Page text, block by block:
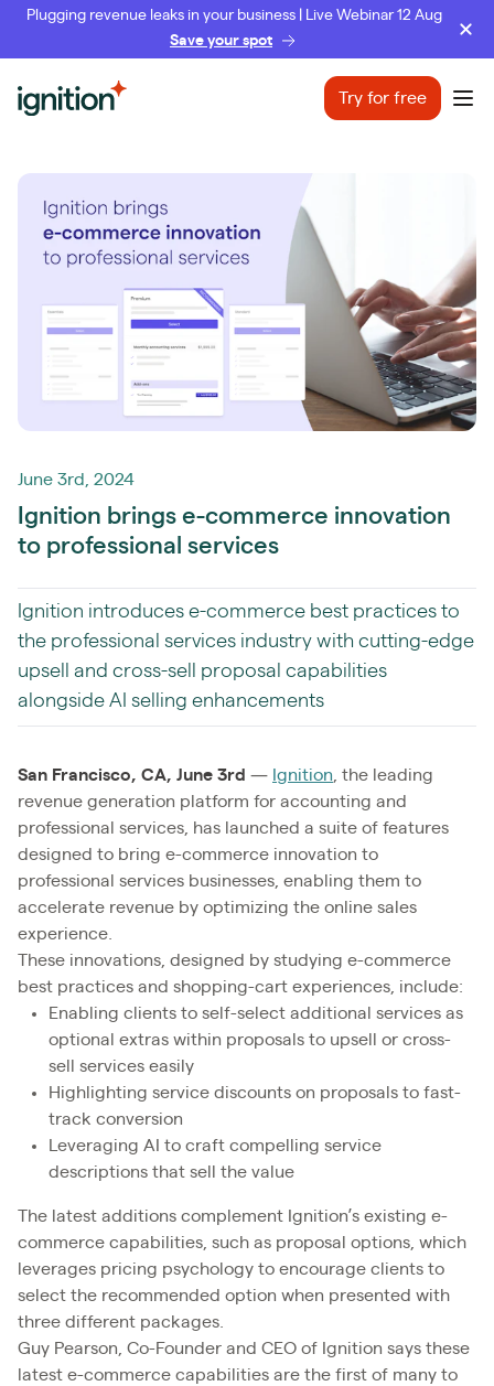
Plugging revenue leaks in your business | Live Webinar 12 Aug
Save your spot
Ignition Try for free
June 3rd, 2024
Ignition brings e-commerce innovation
to professional services
Ignition introduces e-commerce best practices to
the professional services industry with cutting-edge
upsell and cross-sell proposal capabilities
alongside AI selling enhancements
San Francisco, CA, June 3rd — Ignition , the leading
revenue generation platform for accounting and
professional services, has launched a suite of features
designed to bring e-commerce innovation to
professional services businesses, enabling them to
accelerate revenue by optimizing the online sales
experience.
These innovations, designed by studying e-commerce
best practices and shopping-cart experiences, include:
Enabling clients to self-select additional services as
optional extras within proposals to upsell or cross-
sell services easily
Highlighting service discounts on proposals to fast-
track conversion
Leveraging AI to craft compelling service
descriptions that sell the value
The latest additions complement Ignition’s existing e-
commerce capabilities, such as proposal options, which
leverages pricing psychology to encourage clients to
select the recommended option when presented with
three different packages.
Guy Pearson, Co-Founder and CEO of Ignition says these
latest e-commerce capabilities are the first of many to